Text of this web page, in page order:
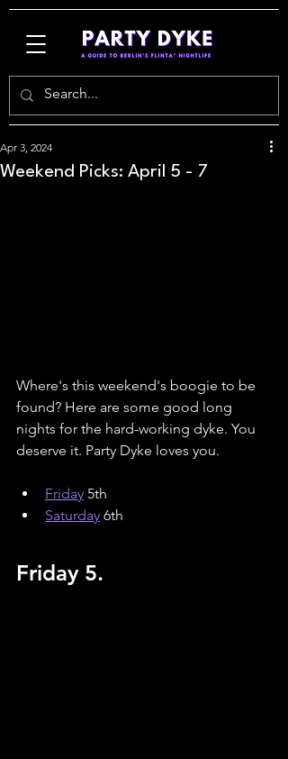
Weekend Picks: April 5 - 7
Apr 3, 2024
Where's this weekend's boogie to be
found? Here are some good long
nights for the hard-working dyke. You
deserve it. Party Dyke loves you.
Friday 5th
Saturday 6th
Friday 5.